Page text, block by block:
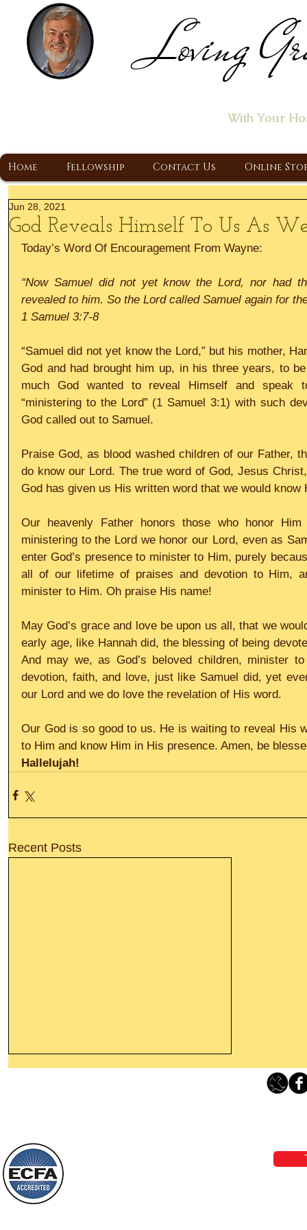
Loving
With Your
Home Fellowship Contact Us Online
God Reveals Himself To Us As
Jun 28, 2021
Today’s Word Of Encouragement From Wayne:
“Now Samuel did not yet know the Lord, nor had
revealed to him. So the Lord called Samuel again for
1 Samuel 3:7-8
“Samuel did not yet know the Lord,” but his mother,
God and had brought him up, in his three years, to
much God wanted to reveal Himself and speak
“ministering to the Lord” (1 Samuel 3:1) with such
God called out to Samuel.
Praise God, as blood washed children of our Father,
do know our Lord. The true word of God, Jesus
God has given us His written word that we would know
Our heavenly Father honors those who honor
ministering to the Lord we honor our Lord, even as
enter God’s presence to minister to Him, purely
all of our lifetime of praises and devotion to Him,
minister to Him. Oh praise His name!
May God’s grace and love be upon us all, that we
early age, like Hannah did, the blessing of being
And may we, as God’s beloved children, minister
devotion, faith, and love, just like Samuel did, yet
our Lord and we do love the revelation of His word.
Our God is so good to us. He is waiting to reveal His
to Him and know Him in His presence. Amen, be
Hallelujah!
Recent Posts
things, or ponder things of the past.
Behold, I will do something new, now it
will spring forth; will you not be aware
of it?